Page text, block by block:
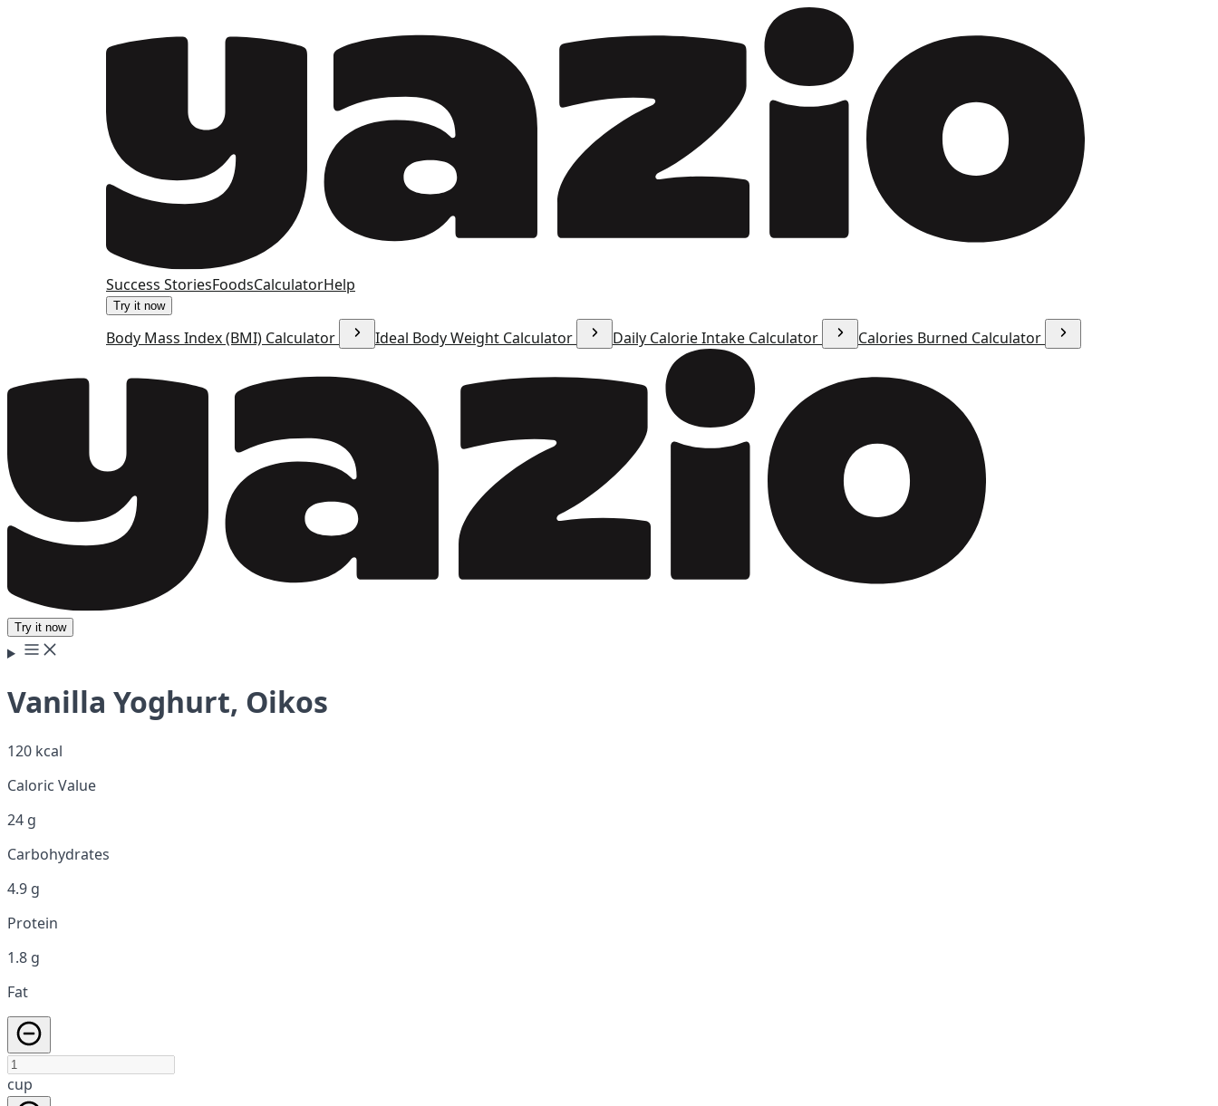
Success StoriesFoodsCalculatorHelp
Try it now
Body Mass Index (BMI) Calculator Ideal Body Weight Calculator Daily Calorie Intake Calculator Calories Burned Calculator
Try it now
Vanilla Yoghurt, Oikos
120 kcal
Caloric Value
24 g
Carbohydrates
4.9 g
Protein
1.8 g
Fat
cup